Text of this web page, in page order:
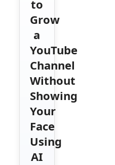
to
Grow
a
YouTube
Channel
Without
Showing
Your
Face
Using
AI